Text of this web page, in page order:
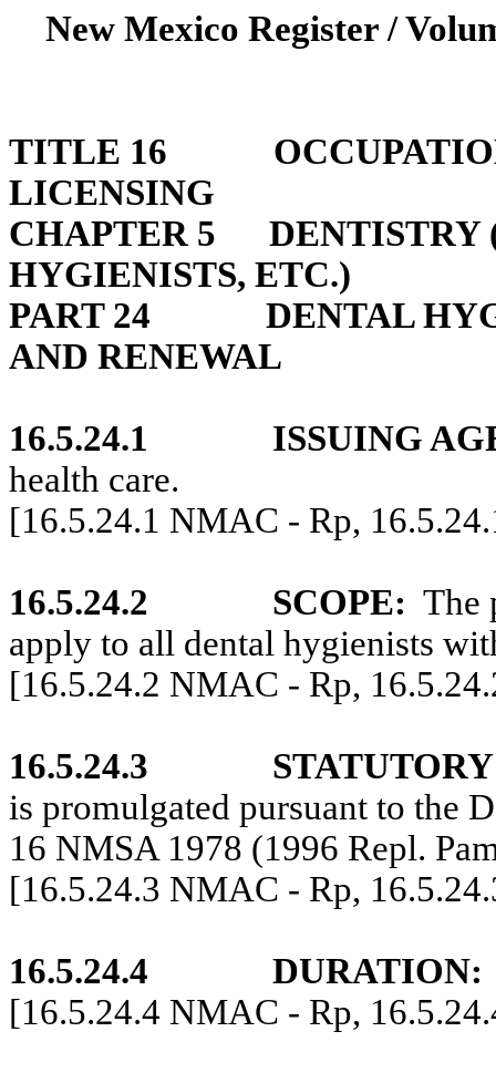
New Mexico Register /
TITLE 16
LICENSING
CHAPTER 5
DENTISTRY
HYGIENISTS, ETC.)
PART 24
DENTAL
AND RENEWAL
16.5.24.1
ISSUING
health care.
[16.5.24.1 NMAC - Rp,
16.5.24.2 SCOPE: The
apply to all dental hygienists
[16.5.24.2 NMAC - Rp,
16.5.24.3
is promulgated pursuant to the
16 NMSA 1978 (1996 Repl.
[16.5.24.3 NMAC - Rp,
16.5.24.4
DURATION:
[16.5.24.4 NMAC - Rp,